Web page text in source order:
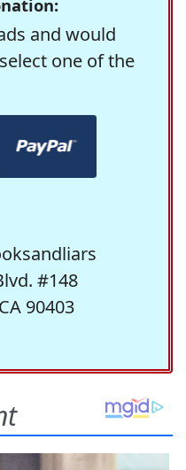
and would
one of the
#148
90403